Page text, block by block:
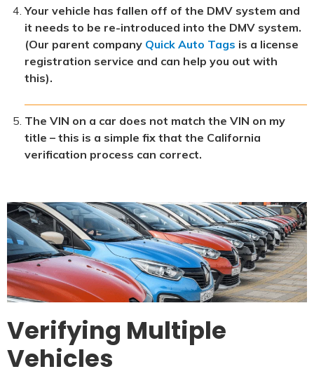
Your vehicle has fallen off of the DMV system and
it needs to be re-introduced into the DMV system.
(Our parent company Quick Auto Tags is a license
registration service and can help you out with
this).
The VIN on a car does not match the VIN on my
title – this is a simple fix that the California
verification process can correct.
Verifying Multiple
Vehicles